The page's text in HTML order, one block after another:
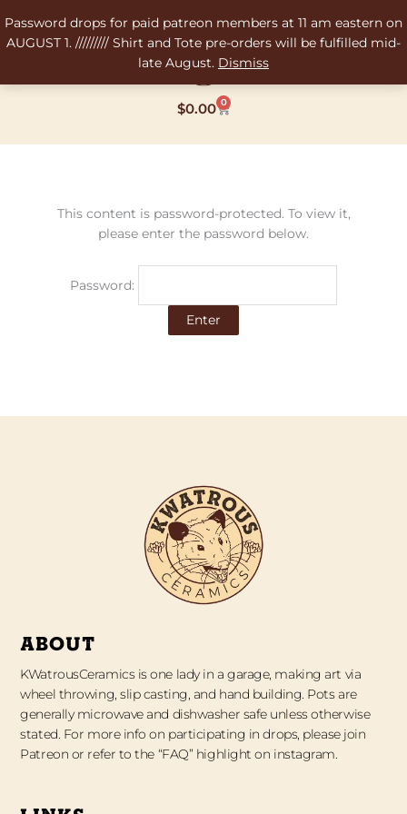
Password drops for paid patreon members at 11 am eastern on
AUGUST 1. ///////// Shirt and Tote pre-orders will be fulfilled mid-
late August. Dismiss
to
content
$0.00 0
Cart
This content is password-protected. To view it,
please enter the password below.
Password:
ABOUT
KWatrousCeramics is one lady in a garage, making art via
wheel throwing, slip casting, and hand building. Pots are
generally microwave and dishwasher safe unless otherwise
stated. For more info on participating in drops, please join
Patreon or refer to the “FAQ” highlight on instagram.